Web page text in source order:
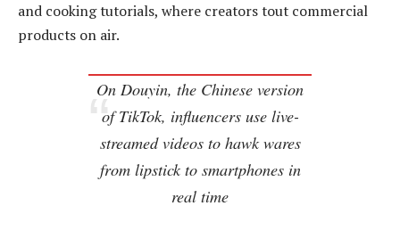
and cooking tutorials, where creators tout commercial
products on air.
On Douyin, the Chinese version
of TikTok, influencers use live-
streamed videos to hawk wares
from lipstick to smartphones in
real time